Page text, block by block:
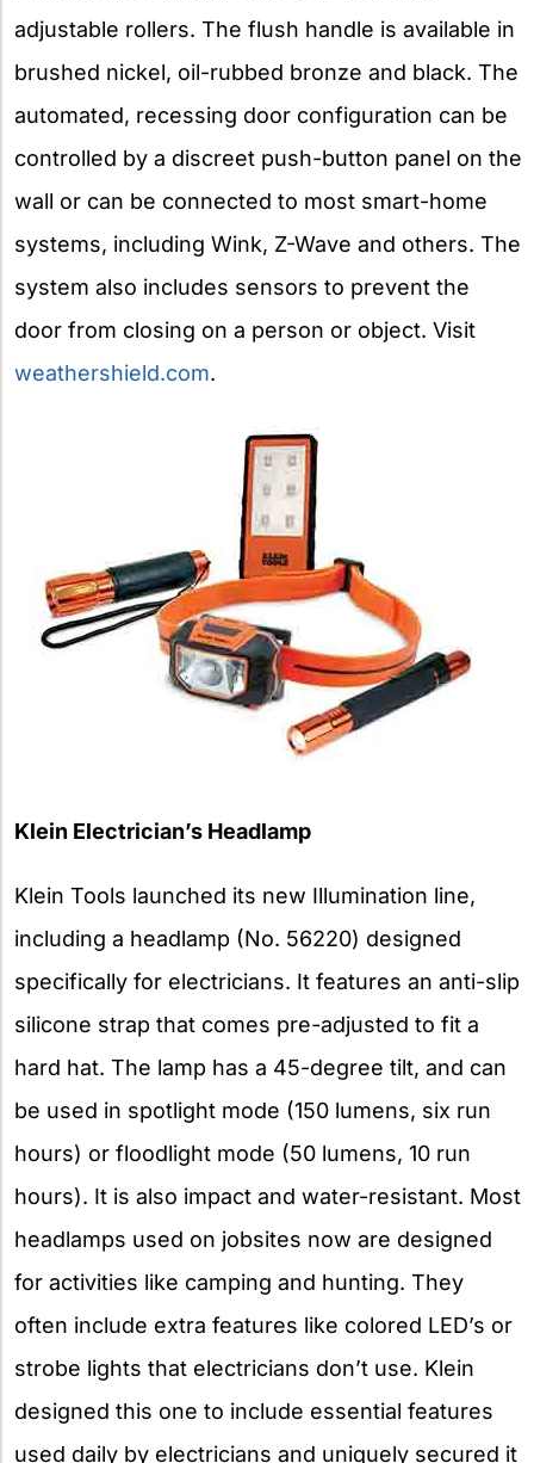
adjustable rollers. The flush handle is available in
brushed nickel, oil-rubbed bronze and black. The
automated, recessing door configuration can be
controlled by a discreet push-button panel on the
wall or can be connected to most smart-home
systems, including Wink, Z-Wave and others. The
system also includes sensors to prevent the
door from closing on a person or object. Visit
weathershield.com.
Klein Electrician’s Headlamp
Klein Tools launched its new Illumination line,
including a headlamp (No. 56220) designed
specifically for electricians. It features an anti-slip
silicone strap that comes pre-adjusted to fit a
hard hat. The lamp has a 45-degree tilt, and can
be used in spotlight mode (150 lumens, six run
hours) or floodlight mode (50 lumens, 10 run
hours). It is also impact and water-resistant. Most
headlamps used on jobsites now are designed
for activities like camping and hunting. They
often include extra features like colored LED’s or
strobe lights that electricians don’t use. Klein
designed this one to include essential features
used daily by electricians and uniquely secured it